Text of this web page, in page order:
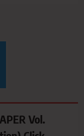
Vol.